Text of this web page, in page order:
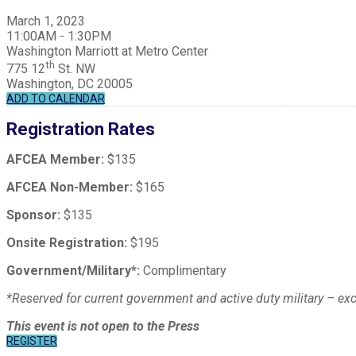
March 1, 2023
11:00AM - 1:30PM
Washington Marriott at Metro Center
775 12th St. NW
Washington, DC 20005
ADD TO CALENDAR
Registration Rates
AFCEA Member: $135
AFCEA Non-Member: $165
Sponsor: $135
Onsite Registration: $195
Government/Military*: Complimentary
*Reserved for current government and active duty military –
This event is not open to the Press
REGISTER